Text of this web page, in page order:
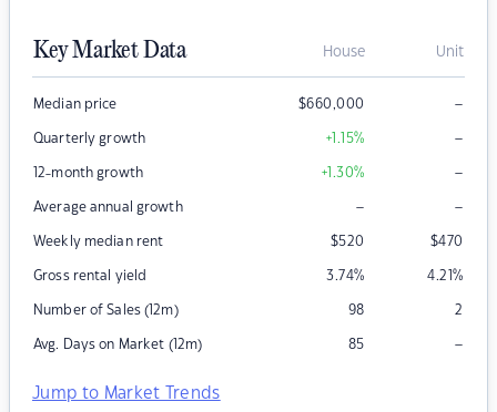
Key Market Data House Unit
Median price $660,000 –
Quarterly growth +1.15% –
12-month growth +1.30% –
Average annual growth – –
Weekly median rent $520 $470
Gross rental yield 3.74% 4.21%
Number of Sales (12m) 98 2
Avg. Days on Market (12m) 85 –
Jump to Market Trends